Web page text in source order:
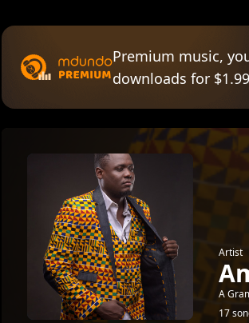
Premium music,
downloads for
Artist
A
17